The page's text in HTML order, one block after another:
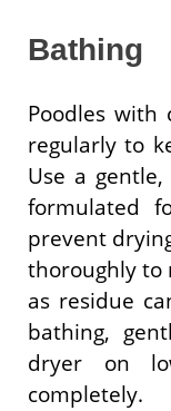
Bathing
Poodles with
regularly to
Use a
formulated
prevent
thoroughly to
as residue
bathing,
dryer on
completely.